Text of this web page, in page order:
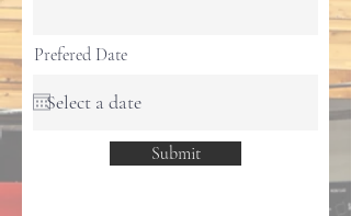
Prefered Date
Submit